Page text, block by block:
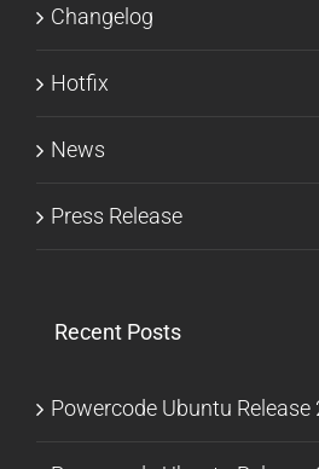
Changelog
Hotfix
News
Press Release
Recent Posts
Powercode Ubuntu Release